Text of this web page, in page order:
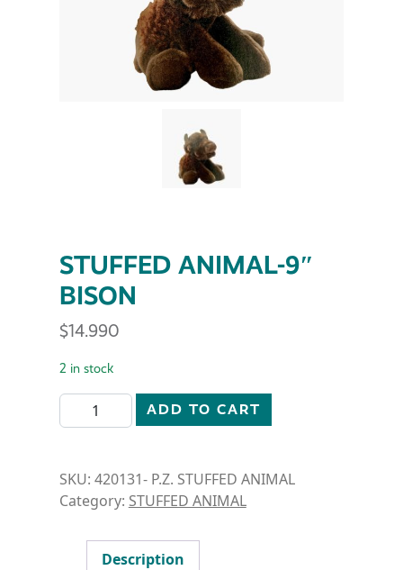
STUFFED ANIMAL-9″
BISON
$14.990
2 in stock
STUFFED ANIMAL-9" BISON quantity
ADD TO CART
SKU: 420131- P.Z. STUFFED ANIMAL
Category: STUFFED ANIMAL
Description